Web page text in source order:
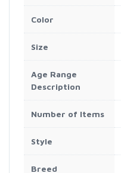
Color
Size
Age Range
Description
Number of Items
Style
Breed